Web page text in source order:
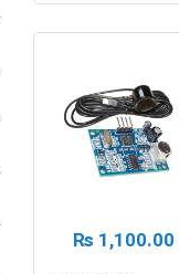
₨ 1,100.00